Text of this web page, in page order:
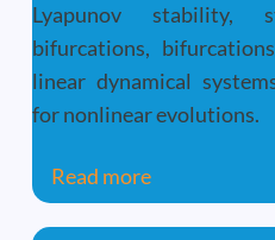
Lyapunov stability,
bifurcations,
linear dynamical
for nonlinear evolutions.
Read moreabout